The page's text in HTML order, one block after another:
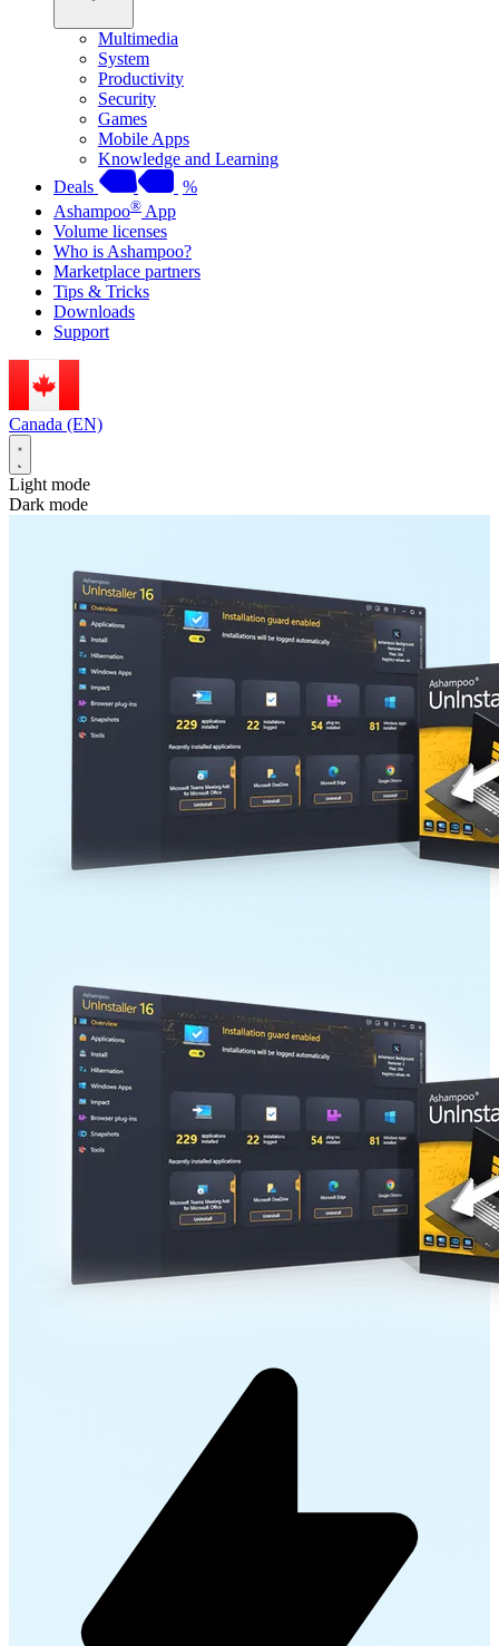
Multimedia
System
Productivity
Security
Games
Mobile Apps
Knowledge and Learning
Deals
%
Ashampoo® App
Volume licenses
Who is Ashampoo?
Marketplace partners
Tips & Tricks
Downloads
Support
Canada (EN)
Light mode
Dark mode